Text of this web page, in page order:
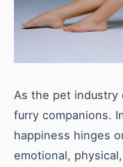
As the pet
furry companions.
happiness hinges
emotional,